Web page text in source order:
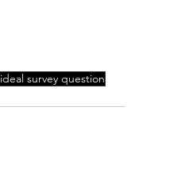
ideal survey question